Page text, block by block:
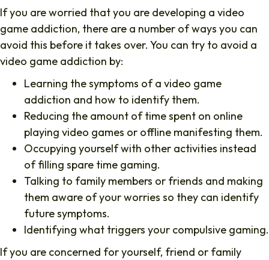
If you are worried that you are developing a video
game addiction, there are a number of ways you can
avoid this before it takes over. You can try to avoid a
video game addiction by:
Learning the symptoms of a video game
addiction and how to identify them.
Reducing the amount of time spent on online
playing video games or offline manifesting them.
Occupying yourself with other activities instead
of filling spare time gaming.
Talking to family members or friends and making
them aware of your worries so they can identify
future symptoms.
Identifying what triggers your compulsive gaming.
If you are concerned for yourself, friend or family